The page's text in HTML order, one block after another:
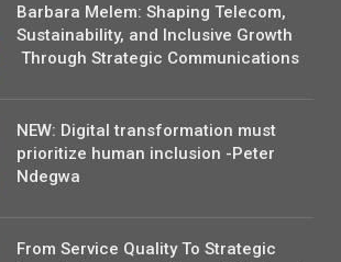
Barbara Melem: Shaping Telecom,
Sustainability, and Inclusive Growth
Through Strategic Communications
NEW: Digital transformation must
prioritize human inclusion -Peter
Ndegwa
From Service Quality To Strategic